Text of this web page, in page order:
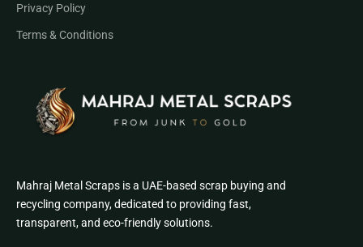
Mahraj Metal Scraps is a UAE-based scrap buying and
recycling company, dedicated to providing fast,
transparent, and eco-friendly solutions.
Privacy Policy
Terms & Conditions